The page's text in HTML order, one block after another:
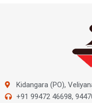
Kidangara (PO),
+91 99472 46698,